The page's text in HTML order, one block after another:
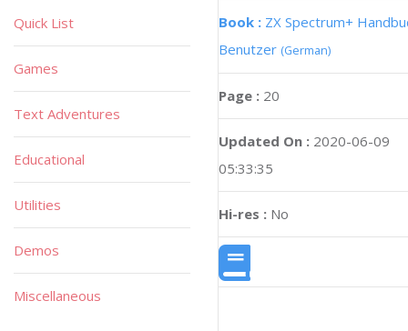
Book : ZX Spectrum+
Benutzer (German)
Page : 20
Updated On : 2020-06-09
05:33:35
Hi-res : No
Quick List
Games
Text Adventures
Educational
Utilities
Demos
Miscellaneous